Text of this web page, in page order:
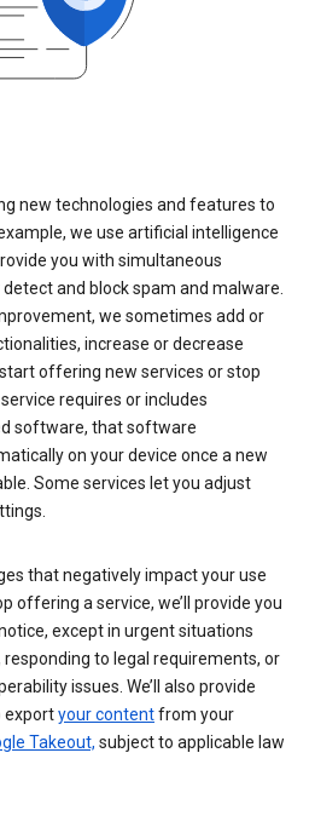
new technologies and features to
we use artificial intelligence
you with simultaneous
and block spam and malware.
we sometimes add or
increase or decrease
offering new services or stop
requires or includes
software, that software
on your device once a new
Some services let you adjust
that negatively impact your use
offering a service, we’ll provide you
except in urgent situations
to legal requirements, or
issues. We’ll also provide
exportyour contentfrom your
Takeout, subject to applicable law